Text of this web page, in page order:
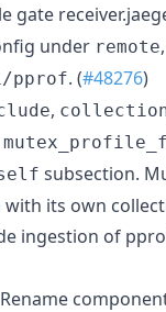
gate
under remote,
pprof. (#48276)
,
subsection.
its own
ingestion of